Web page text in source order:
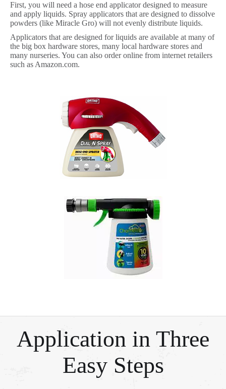
First, you will need a hose end applicator designed to measure
and apply liquids. Spray applicators that are designed to dissolve
powders (like Miracle Gro) will not evenly distribute liquids.
Applicators that are designed for liquids are available at many of
the big box hardware stores, many local hardware stores and
many nurseries. You can also order online from internet retailers
such as Amazon.com.
Application in Three
Easy Steps